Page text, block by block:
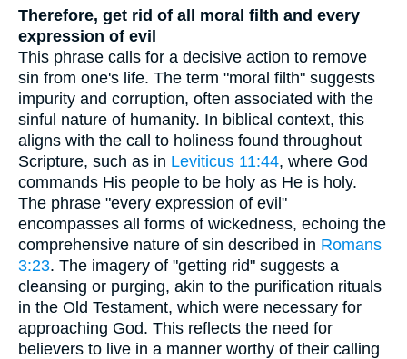
Therefore, get rid of all moral filth and every
expression of evil
This phrase calls for a decisive action to remove
sin from one's life. The term "moral filth" suggests
impurity and corruption, often associated with the
sinful nature of humanity. In biblical context, this
aligns with the call to holiness found throughout
Scripture, such as in Leviticus 11:44, where God
commands His people to be holy as He is holy.
The phrase "every expression of evil"
encompasses all forms of wickedness, echoing the
comprehensive nature of sin described in Romans
3:23. The imagery of "getting rid" suggests a
cleansing or purging, akin to the purification rituals
in the Old Testament, which were necessary for
approaching God. This reflects the need for
believers to live in a manner worthy of their calling